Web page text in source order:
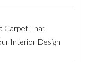
Carpet That
Interior Design